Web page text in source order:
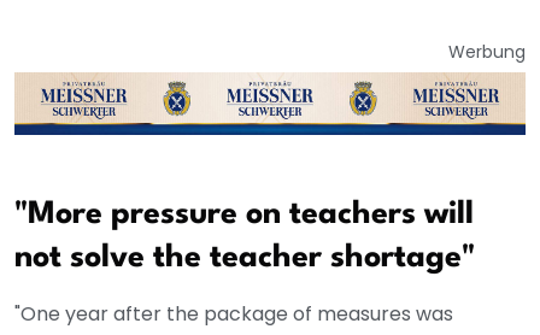
Werbung
"More pressure on teachers will
not solve the teacher shortage"
"One year after the package of measures was